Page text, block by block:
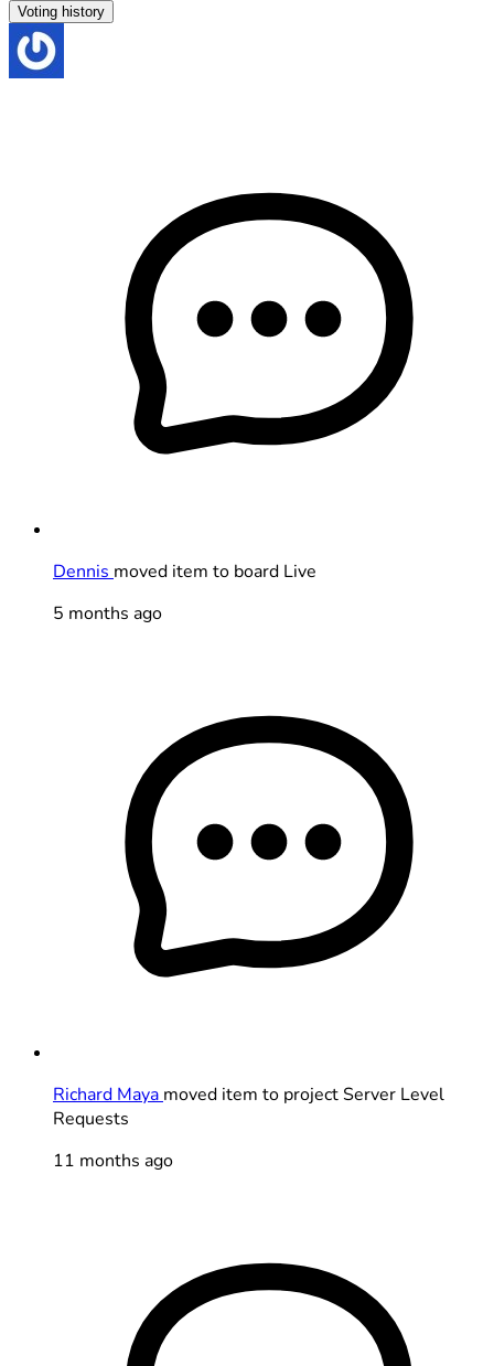
Voting history
Dennis moved item to board Live
5 months ago
Richard Maya moved item to project Server Level
Requests
11 months ago